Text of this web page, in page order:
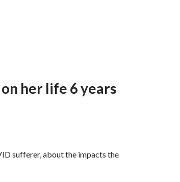
her life 6 years
sufferer, about the impacts the